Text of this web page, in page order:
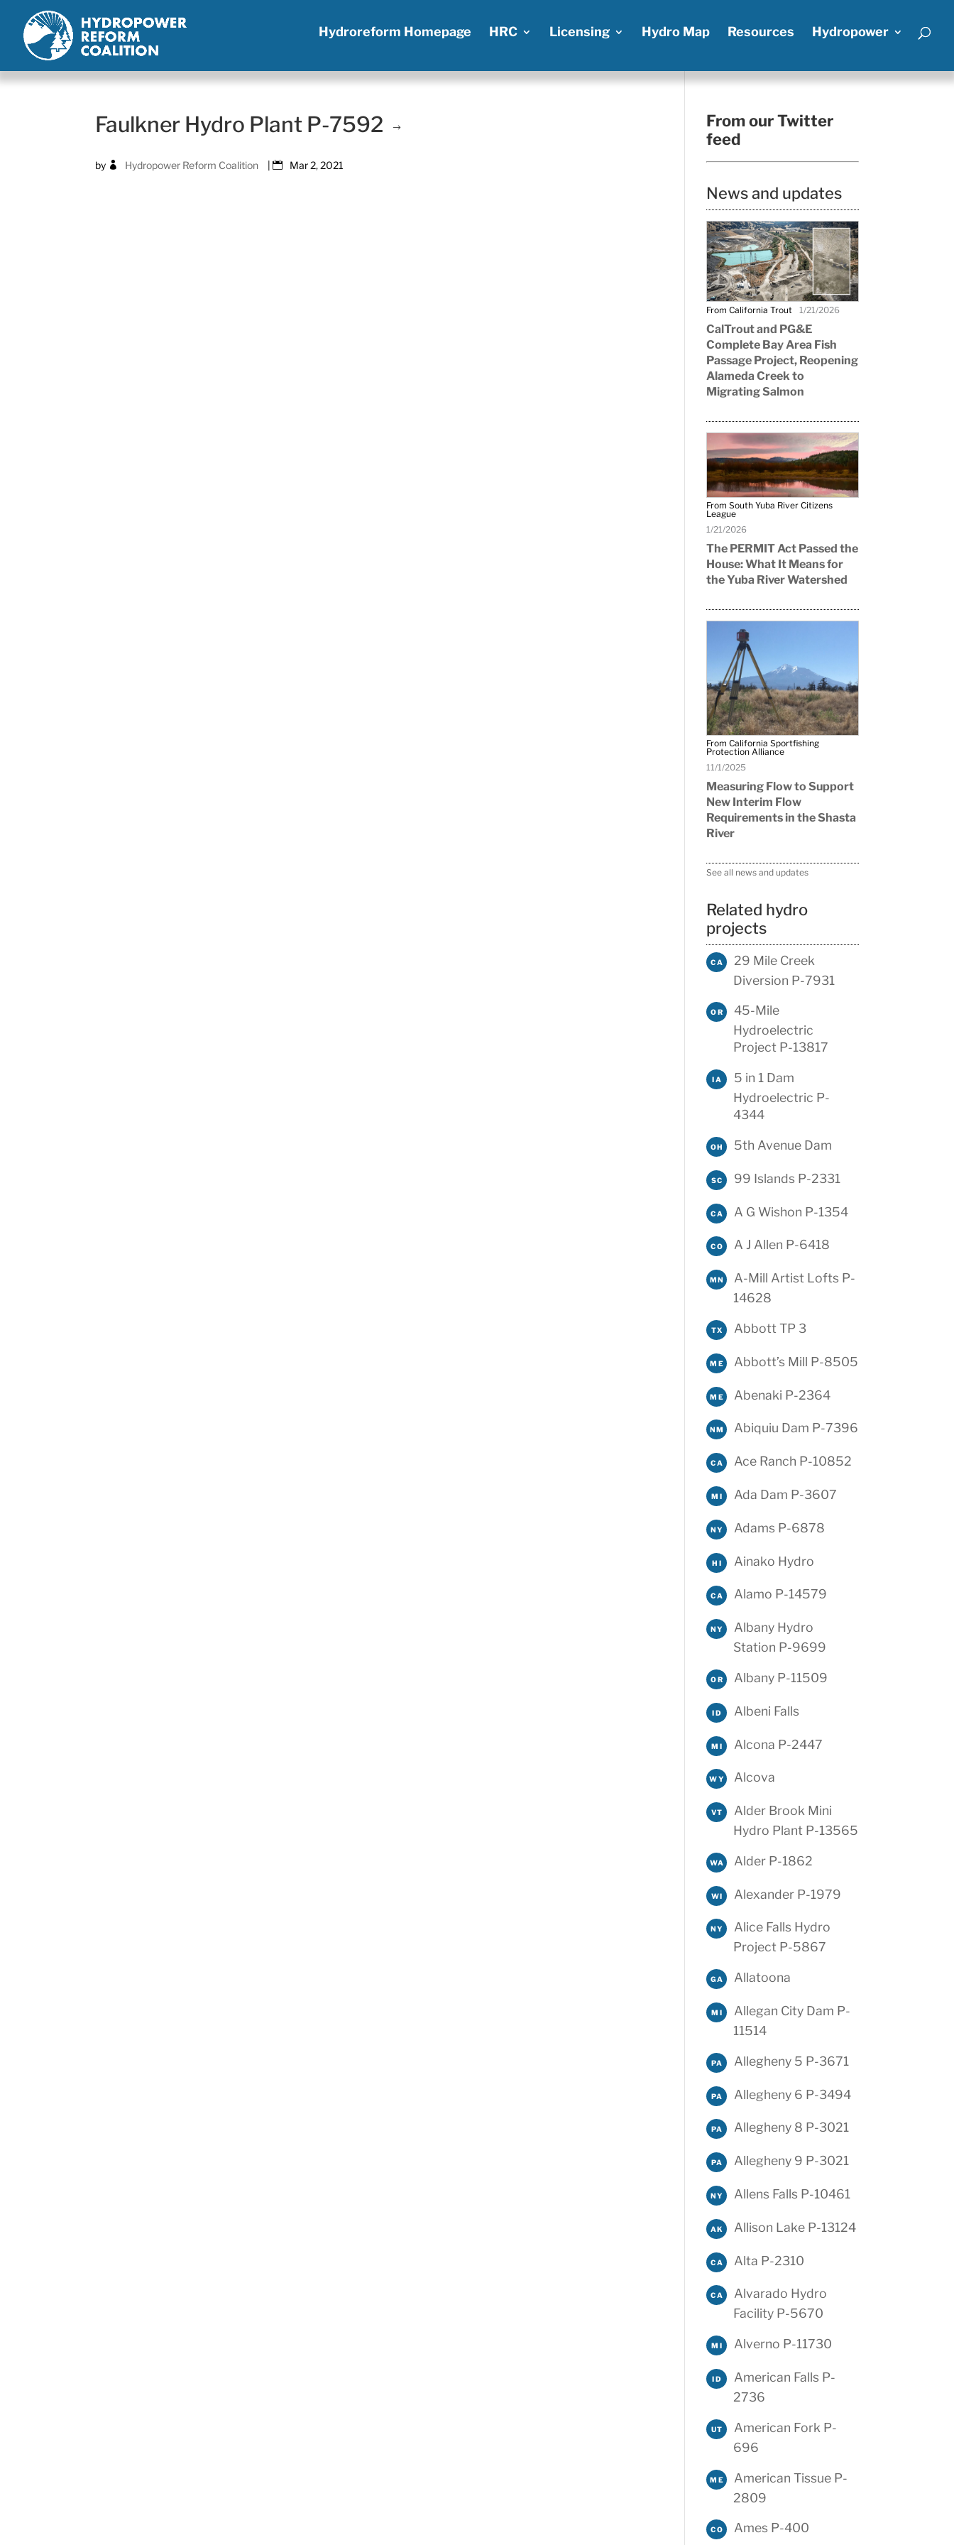
Hydroreform Homepage HRC Licensing Hydro Map Resources Hydropower
Faulkner Hydro Plant P-7592
by Hydropower Reform Coalition | Mar 2, 2021
From our Twitter
feed
News and updates
From California Trout 1/21/2026
CalTrout and PG&E
Complete Bay Area Fish
Passage Project, Reopening
Alameda Creek to
Migrating Salmon
From South Yuba River Citizens
League
1/21/2026
The PERMIT Act Passed the
House: What It Means for
the Yuba River Watershed
From California Sportfishing
Protection Alliance
11/1/2025
Measuring Flow to Support
New Interim Flow
Requirements in the Shasta
River
See all news and updates
Related hydro
projects
CA
29 Mile Creek
Diversion P-7931
OR
45-Mile
Hydroelectric
Project P-13817
IA
5 in 1 Dam
Hydroelectric P-
4344
OH 5th Avenue Dam
SC 99 Islands P-2331
CA A G Wishon P-1354
CO A J Allen P-6418
MN
A-Mill Artist Lofts P-
14628
TX Abbott TP 3
ME Abbott’s Mill P-8505
ME Abenaki P-2364
NM Abiquiu Dam P-7396
CA Ace Ranch P-10852
MI Ada Dam P-3607
NY Adams P-6878
HI Ainako Hydro
CA Alamo P-14579
NY
Albany Hydro
Station P-9699
OR Albany P-11509
ID Albeni Falls
MI Alcona P-2447
WY Alcova
VT
Alder Brook Mini
Hydro Plant P-13565
WA Alder P-1862
WI Alexander P-1979
NY
Alice Falls Hydro
Project P-5867
GA Allatoona
MI
Allegan City Dam P-
11514
PA Allegheny 5 P-3671
PA Allegheny 6 P-3494
PA Allegheny 8 P-3021
PA Allegheny 9 P-3021
NY Allens Falls P-10461
AK Allison Lake P-13124
CA Alta P-2310
CA
Alvarado Hydro
Facility P-5670
MI Alverno P-11730
ID
American Falls P-
2736
UT
American Fork P-
696
ME
American Tissue P-
2809
CO Ames P-400